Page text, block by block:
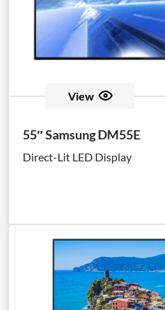
against dust ingress, while a
helps to ensure clear
View
55″ Samsung DM55E
Direct-Lit LED Display